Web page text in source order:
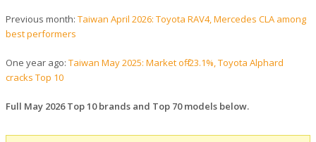
Previous month: Taiwan April 2026: Toyota RAV4, Mercedes CLA among
best performers
One year ago: Taiwan May 2025: Market off -23.1%, Toyota Alphard
cracks Top 10
Full May 2026 Top 10 brands and Top 70 models below.